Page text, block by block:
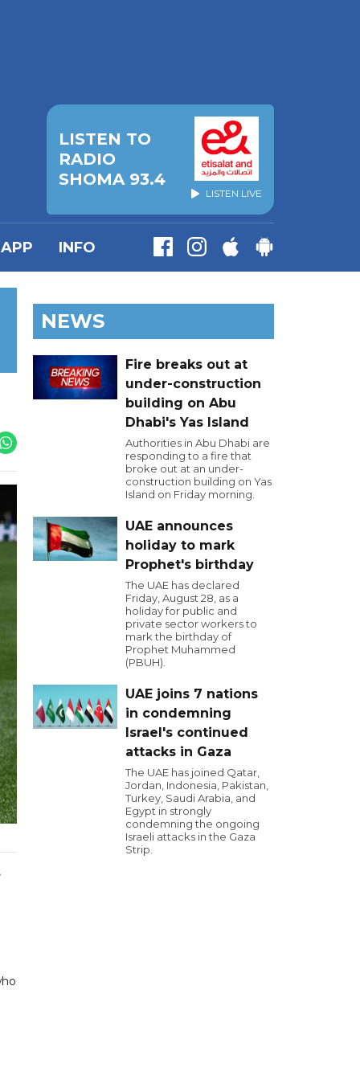
LISTEN TO
RADIO
SHOMA 93.4
LISTEN LIVE
APP INFO
NEWS
Fire breaks out at
under-construction
building on Abu
Dhabi's Yas Island
Authorities in Abu Dhabi are
responding to a fire that
broke out at an under-
construction building on Yas
Island on Friday morning.
UAE announces
holiday to mark
Prophet's birthday
The UAE has declared
Friday, August 28, as a
holiday for public and
private sector workers to
mark the birthday of
Prophet Muhammed
(PBUH).
UAE joins 7 nations
in condemning
Israel's continued
attacks in Gaza
The UAE has joined Qatar,
Jordan, Indonesia, Pakistan,
Turkey, Saudi Arabia, and
Egypt in strongly
condemning the ongoing
Israeli attacks in the Gaza
Strip.